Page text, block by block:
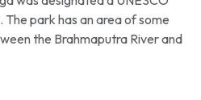
park has an area of some
the Brahmaputra River and